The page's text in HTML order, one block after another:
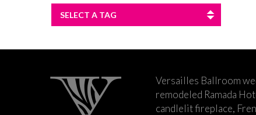
SELECT A TAG
Versailles Ballroom
remodeled Ramada
candlelit fireplace,